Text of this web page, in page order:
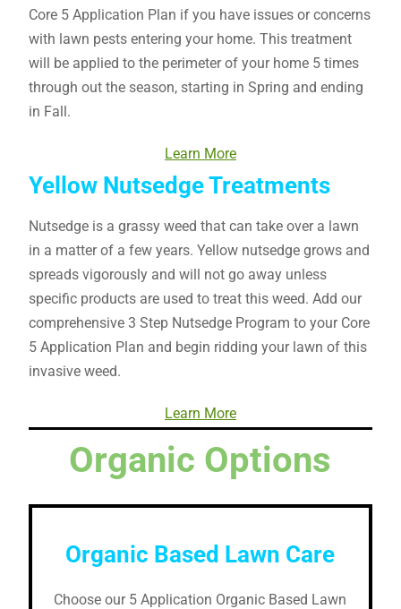
Core 5 Application Plan if you have issues or concerns
with lawn pests entering your home. This treatment
will be applied to the perimeter of your home 5 times
through out the season, starting in Spring and ending
in Fall.
Learn More
Yellow Nutsedge Treatments
Nutsedge is a grassy weed that can take over a lawn
in a matter of a few years. Yellow nutsedge grows and
spreads vigorously and will not go away unless
specific products are used to treat this weed. Add our
comprehensive 3 Step Nutsedge Program to your Core
5 Application Plan and begin ridding your lawn of this
invasive weed.
Learn More
Organic Options
Organic Based Lawn Care
Choose our 5 Application Organic Based Lawn